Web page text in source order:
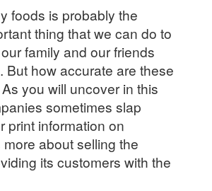
foods is probably the
thing that we can do to
family and our friends
But how accurate are these
you will uncover in this
sometimes slap
print information on
about selling the
its customers with the